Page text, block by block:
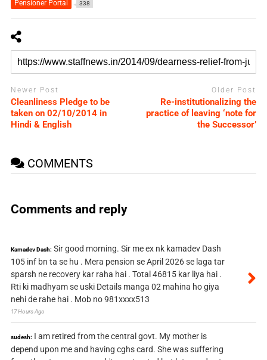
Pensioner Portal 338
Newer Post
Cleanliness Pledge to be
taken on 02/10/2014 in
Hindi & English
Older Post
Re-institutionalizing the
practice of leaving ‘note for
the Successor’
COMMENTS
Comments and reply
Kamadev Dash: Sir good morning. Sir me ex nk kamadev Dash
105 inf bn ta se hu . Mera pension se April 2026 se laga tar
sparsh ne recovery kar raha hai . Total 46815 kar liya hai .
Rti ki madhyam se uski Details manga 02 mahina ho giya
nehi de rahe hai . Mob no 981xxxx513
17 Hours Ago
sudesh: I am retired from the central govt. My mother is
depend upon me and having cghs card. She was suffering